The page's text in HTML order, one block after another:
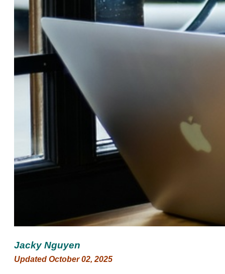
Jacky Nguyen
Updated October 02, 2025